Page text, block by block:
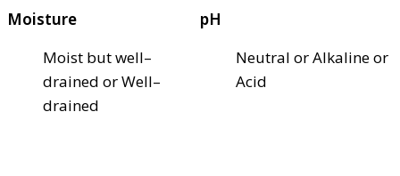
Moisture
Moist but well–
drained or Well–
drained
pH
Neutral or Alkaline or
Acid